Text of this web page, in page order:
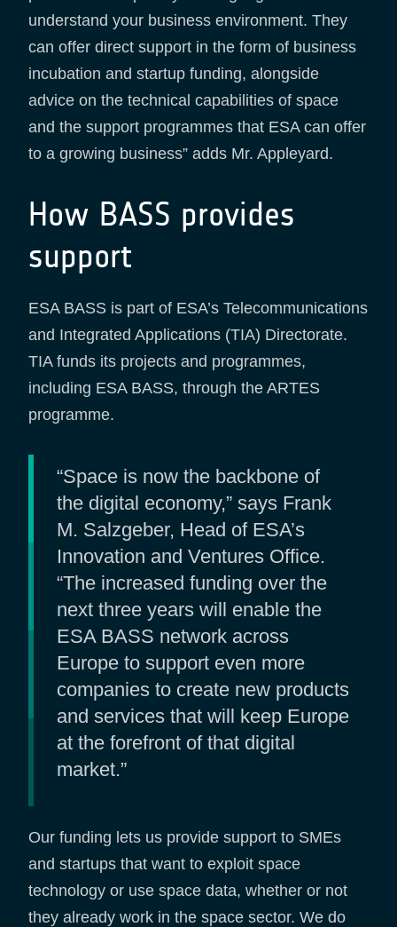
understand your business environment. They
can offer direct support in the form of business
incubation and startup funding, alongside
advice on the technical capabilities of space
and the support programmes that ESA can offer
to a growing business” adds Mr. Appleyard.
How BASS provides
support
ESA BASS is part of ESA’s Telecommunications
and Integrated Applications (TIA) Directorate.
TIA funds its projects and programmes,
including ESA BASS, through the ARTES
programme.
“Space is now the backbone of
the digital economy,” says Frank
M. Salzgeber, Head of ESA’s
Innovation and Ventures Office.
“The increased funding over the
next three years will enable the
ESA BASS network across
Europe to support even more
companies to create new products
and services that will keep Europe
at the forefront of that digital
market.”
Our funding lets us provide support to SMEs
and startups that want to exploit space
technology or use space data, whether or not
they already work in the space sector. We do